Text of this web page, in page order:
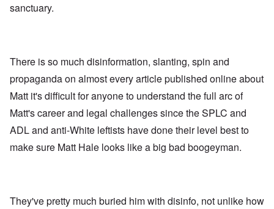
sanctuary.
There is so much disinformation, slanting, spin and
propaganda on almost every article published online about
Matt it's difficult for anyone to understand the full arc of
Matt's career and legal challenges since the SPLC and
ADL and anti-White leftists have done their level best to
make sure Matt Hale looks like a big bad boogeyman.
They've pretty much buried him with disinfo, not unlike how